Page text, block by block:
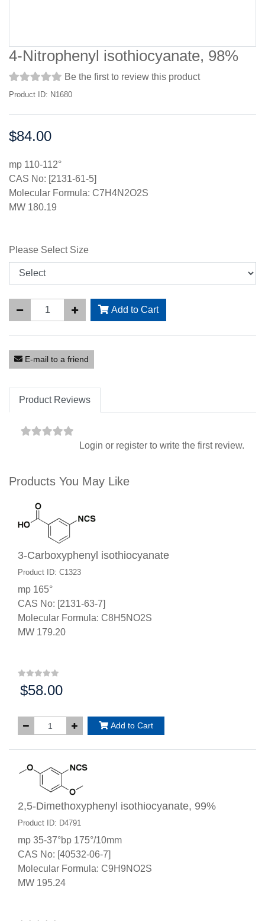
4-Nitrophenyl isothiocyanate, 98%
Be the first to review this product
Product ID: N1680
Price:
$84.00
mp 110-112°
CAS No: [2131-61-5]
Molecular Formula: C7H4N2O2S
MW 180.19
Please Select Size
Add to Cart
E-mail to a friend
Product Reviews
Login or register to write the first review.
Products You May Like
3-Carboxyphenyl isothiocyanate
Product ID: C1323
mp 165°
CAS No: [2131-63-7]
Molecular Formula: C8H5NO2S
MW 179.20
Price:
$58.00
Add to Cart
2,5-Dimethoxyphenyl isothiocyanate, 99%
Product ID: D4791
mp 35-37°bp 175°/10mm
CAS No: [40532-06-7]
Molecular Formula: C9H9NO2S
MW 195.24